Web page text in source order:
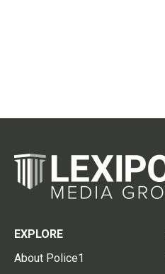
EXPLORE
About Police1